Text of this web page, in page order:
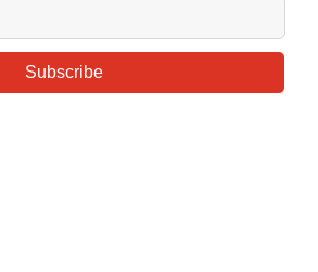
Subscribe